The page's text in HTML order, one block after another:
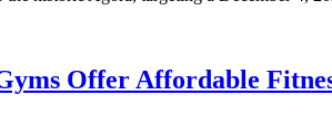
Offer Affordable